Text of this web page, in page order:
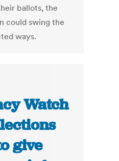
ballots, the
could swing the
ways.
Watch
give